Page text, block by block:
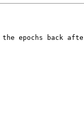
epochs back